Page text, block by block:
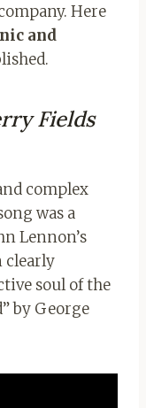
Here
and
Fields
complex
was a
Lennon’s
clearly
soul of the
by George